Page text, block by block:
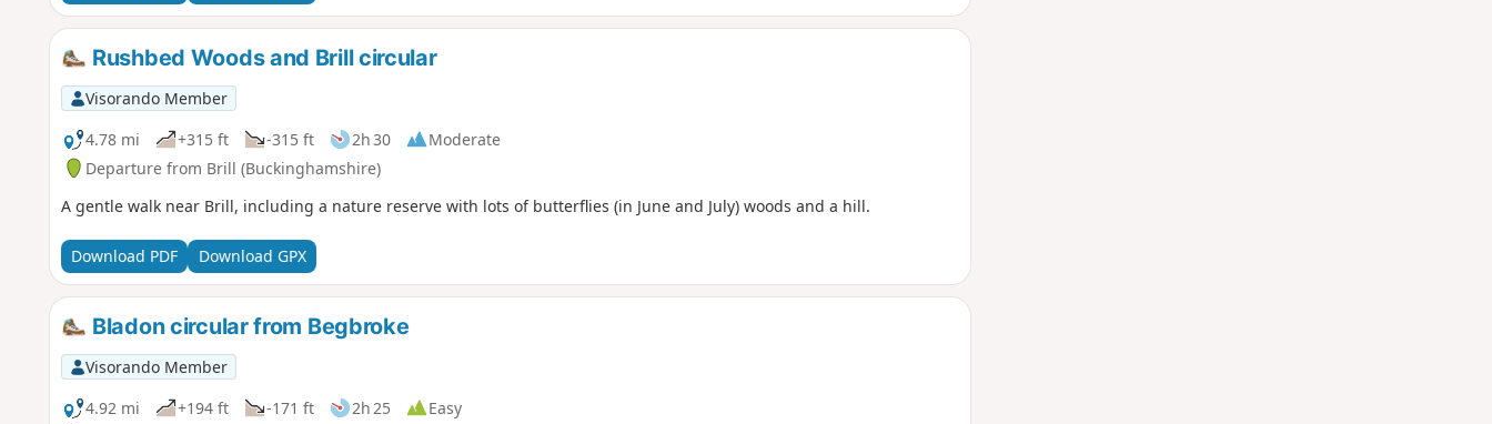
Rushbed Woods and Brill circular
Visorando Member
4.78 mi
+315 ft -315 ft 2h 30
Moderate
Departure from Brill (Buckinghamshire)
A gentle walk near Brill, including a nature reserve with lots of butterflies (in June and July) woods and a hill.
Download PDF Download GPX
Bladon circular from Begbroke
Visorando Member
4.92 mi
+194 ft -171 ft 2h 25
Easy